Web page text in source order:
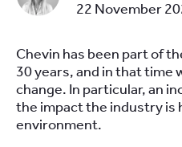
22 November
Chevin has been part of
30 years, and in that time
change. In particular, an
the impact the industry is
environment.